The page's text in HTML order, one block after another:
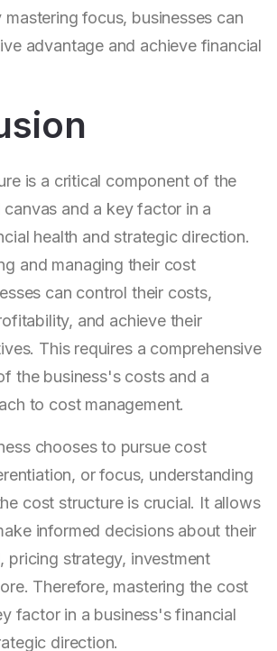
mastering focus, businesses can
advantage and achieve financial
is a critical component of the
canvas and a key factor in a
health and strategic direction.
and managing their cost
can control their costs,
and achieve their
This requires a comprehensive
the business's costs and a
to cost management.
chooses to pursue cost
or focus, understanding
cost structure is crucial. It allows
informed decisions about their
pricing strategy, investment
Therefore, mastering the cost
factor in a business's financial
direction.